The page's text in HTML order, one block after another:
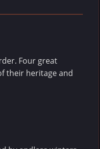
Four great
their heritage and